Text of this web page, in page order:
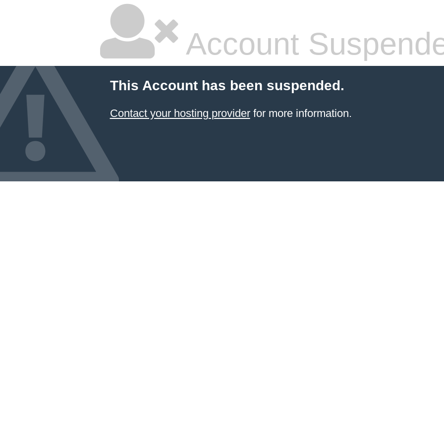
Account
This Account has been suspended.
Contact your hosting providerfor more information.